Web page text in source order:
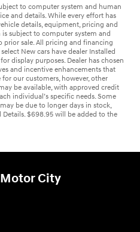
to computer system and human
and details. While every effort has
details, equipment, pricing and
subject to computer system and
prior sale. All pricing and financing
New cars have dealer Installed
display purposes. Dealer has chosen
and incentive enhancements that
our customers, however, other
be available, with approved credit
individual’s specific needs. Some
be due to longer days in stock,
Details. $698.95 will be added to the
City